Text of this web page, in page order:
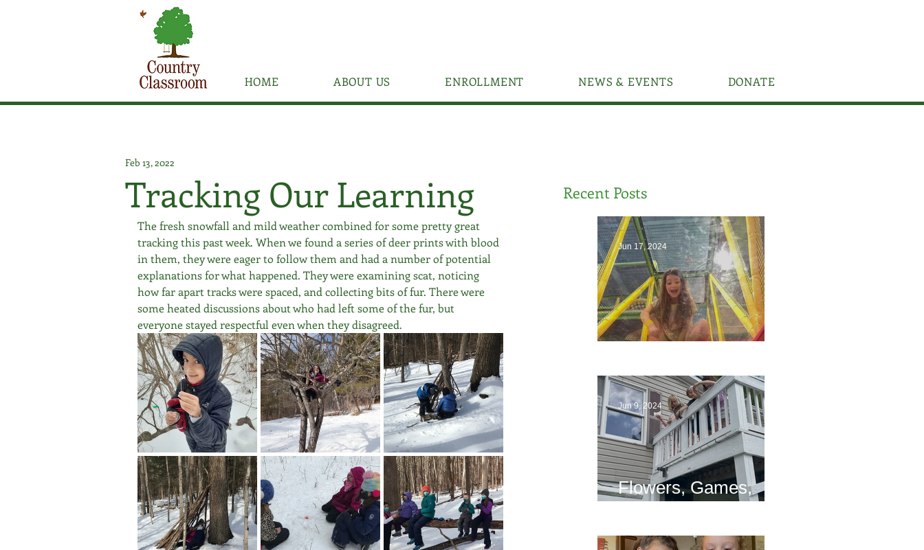
HOME ABOUT US ENROLLMENT NEWS & EVENTS DONATE
Tracking Our Learning
Feb 13, 2022
The fresh snowfall and mild weather combined for some pretty great
tracking this past week. When we found a series of deer prints with blood
in them, they were eager to follow them and had a number of potential
explanations for what happened. They were examining scat, noticing
how far apart tracks were spaced, and collecting bits of fur. There were
some heated discussions about who had left some of the fur, but
everyone stayed respectful even when they disagreed.
Recent Posts
Jun 17, 2024
Flowers, Games,
Jun 9, 2024